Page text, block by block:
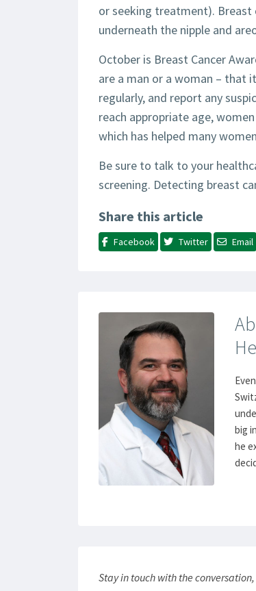
or seeking treatment). Breast
underneath the nipple and
October is Breast Cancer
are a man or a woman – that
regularly, and report any
reach appropriate age,
which has helped many
Be sure to talk to your
screening. Detecting breast
Share this article
Facebook Twitter Email
big
he
Stay in touch with the